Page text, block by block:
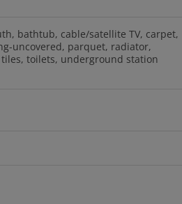
bathtub cable/satellite TV carpet
uncovered parquet radiator
tiles toilets underground station